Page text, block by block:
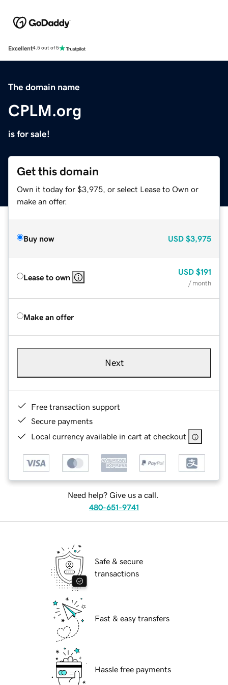
Excellent4.5 out of 5
The domain name
CPLM.org
is for sale!
Get this domain
Own it today for $3,975, or select Lease to Own or
make an offer.
Buy now USD $3,975
Lease to own
USD $191
/ month
Make an offer
Next
Free transaction support
Secure payments
Local currency available in cart at checkout
Need help? Give us a call.
480-651-9741
Safe & secure
transactions
Fast & easy transfers
Hassle free payments